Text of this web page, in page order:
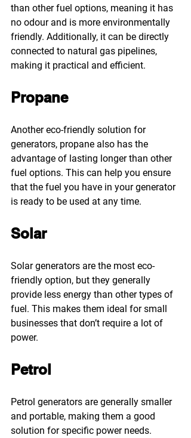
than other fuel options, meaning it has
no odour and is more environmentally
friendly. Additionally, it can be directly
connected to natural gas pipelines,
making it practical and efficient.
Propane
Another eco-friendly solution for
generators, propane also has the
advantage of lasting longer than other
fuel options. This can help you ensure
that the fuel you have in your generator
is ready to be used at any time.
Solar
Solar generators are the most eco-
friendly option, but they generally
provide less energy than other types of
fuel. This makes them ideal for small
businesses that don’t require a lot of
power.
Petrol
Petrol generators are generally smaller
and portable, making them a good
solution for specific power needs.